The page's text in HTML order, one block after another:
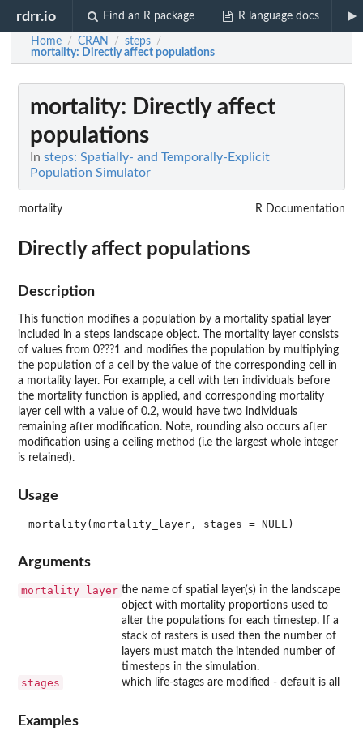
rdrr.io Find an R package R language docs
Home / CRAN / steps /
mortality: Directly affect populations
mortality: Directly affect
populations
In steps: Spatially- and Temporally-Explicit
Population Simulator
mortality R Documentation
Directly affect populations
Description
This function modifies a population by a mortality spatial layer
included in a steps landscape object. The mortality layer consists
of values from 0???1 and modifies the population by multiplying
the population of a cell by the value of the corresponding cell in
a mortality layer. For example, a cell with ten individuals before
the mortality function is applied, and corresponding mortality
layer cell with a value of 0.2, would have two individuals
remaining after modification. Note, rounding also occurs after
modification using a ceiling method (i.e the largest whole integer
is retained).
Usage
Arguments
mortality_layer the name of spatial layer(s) in the landscape
object with mortality proportions used to
alter the populations for each timestep. If a
stack of rasters is used then the number of
layers must match the intended number of
timesteps in the simulation.
stages which life-stages are modified - default is all
Examples